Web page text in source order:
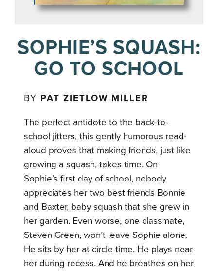
SOPHIE’S SQUASH:
GO TO SCHOOL
BY PAT ZIETLOW MILLER
The perfect antidote to the back-to-
school jitters, this gently humorous read-
aloud proves that making friends, just like
growing a squash, takes time. On
Sophie’s first day of school, nobody
appreciates her two best friends Bonnie
and Baxter, baby squash that she grew in
her garden. Even worse, one classmate,
Steven Green, won’t leave Sophie alone.
He sits by her at circle time. He plays near
her during recess. And he breathes on her